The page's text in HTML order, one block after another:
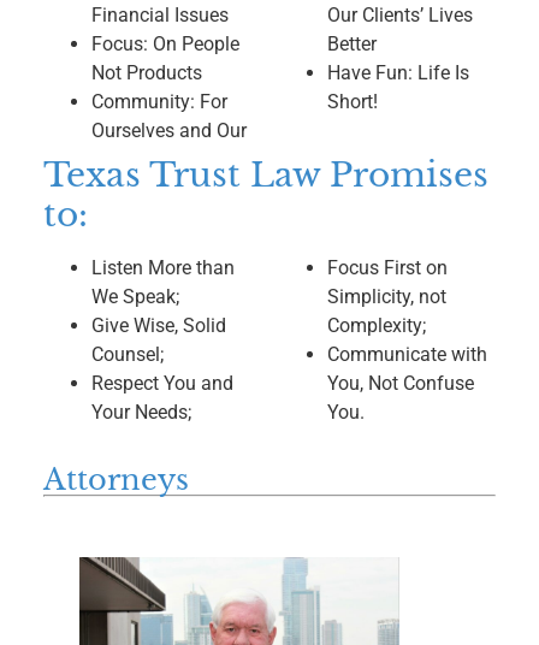
Financial Issues
Focus: On People
Not Products
Community: For
Ourselves and Our
Our Clients’ Lives
Better
Have Fun: Life Is
Short!
Texas Trust Law Promises
to:
Listen More than
We Speak;
Give Wise, Solid
Counsel;
Respect You and
Your Needs;
Focus First on
Simplicity, not
Complexity;
Communicate with
You, Not Confuse
You.
Attorneys